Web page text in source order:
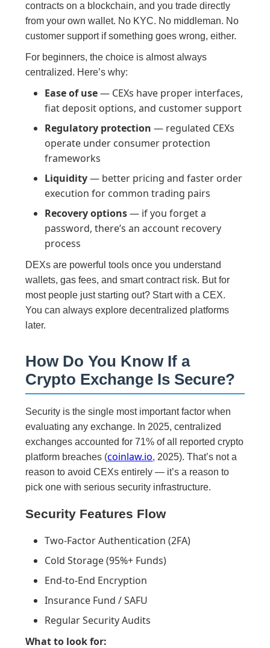
contracts on a blockchain, and you trade directly
from your own wallet. No KYC. No middleman. No
customer support if something goes wrong, either.
For beginners, the choice is almost always
centralized. Here’s why:
Ease of use— CEXs have proper interfaces,
fiat deposit options, and customer support
Regulatory protection — regulated CEXs
operate under consumer protection
frameworks
Liquidity— better pricing and faster order
execution for common trading pairs
Recovery options— if you forget a
password, there’s an account recovery
process
DEXs are powerful tools once you understand
wallets, gas fees, and smart contract risk. But for
most people just starting out? Start with a CEX.
You can always explore decentralized platforms
later.
How Do You Know If a
Crypto Exchange Is Secure?
Security is the single most important factor when
evaluating any exchange. In 2025, centralized
exchanges accounted for 71% of all reported crypto
platform breaches (coinlaw.io, 2025). That’s not a
reason to avoid CEXs entirely — it’s a reason to
pick one with serious security infrastructure.
Security Features Flow
Two-Factor Authentication (2FA)
Cold Storage (95%+ Funds)
End-to-End Encryption
Insurance Fund / SAFU
Regular Security Audits
What to look for: